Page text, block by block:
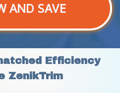
AND SAVE
Efficiency
ZenikTrim